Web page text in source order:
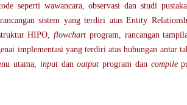
seperti wawancara, observasi dan studi
sistem yang terdiri atas Entity
HIPO, flowchart program, rancangan
implementasi yang terdiri atas hubungan antar
utama, inputdanoutput program dan compile